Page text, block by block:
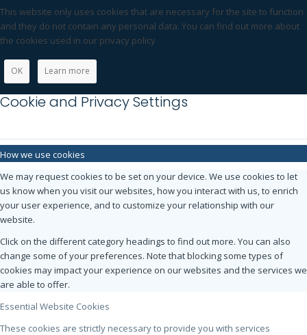
This website only uses cookies that are necessary for the site to function
and they do not contain any personal data. You can find out more about
the cookies used in our privacy policy
OK Learn more
Cookie and Privacy Settings
How we use cookies
We may request cookies to be set on your device. We use cookies to let
us know when you visit our websites, how you interact with us, to enrich
your user experience, and to customize your relationship with our
website.
Click on the different category headings to find out more. You can also
change some of your preferences. Note that blocking some types of
cookies may impact your experience on our websites and the services we
are able to offer.
Essential Website Cookies
These cookies are strictly necessary to provide you with services